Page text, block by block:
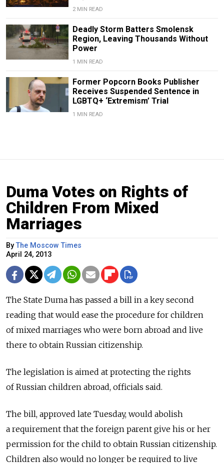
2 MIN READ
Deadly Storm Batters Smolensk
Region, Leaving Thousands Without
Power
1 MIN READ
Former Popcorn Books Publisher
Receives Suspended Sentence in
LGBTQ+ ‘Extremism’ Trial
1 MIN READ
Duma Votes on Rights of
Children From Mixed
Marriages
ByThe Moscow Times
April 24, 2013
The State Duma has passed a bill in a key second
reading that would ease the procedure for children
of mixed marriages who were born abroad and live
there to obtain Russian citizenship.
The legislation is aimed at protecting the rights
of Russian children abroad, officials said.
The bill, approved late Tuesday, would abolish
a requirement that the foreign parent give his or her
permission for the child to obtain Russian citizenship.
Children also would no longer be required to live